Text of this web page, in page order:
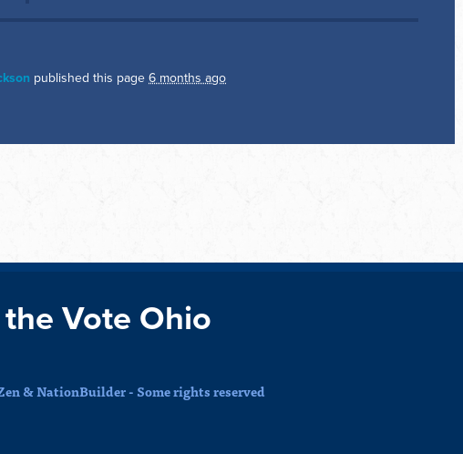
published this page 6 months ago
the Vote Ohio
& NationBuilder - Some rights reserved